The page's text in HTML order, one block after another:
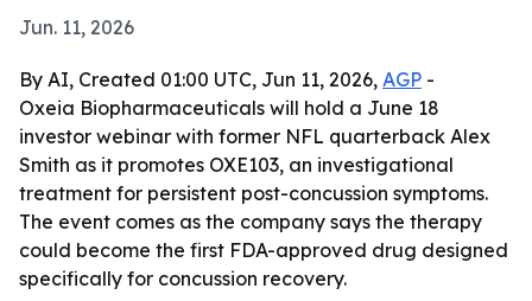
Jun. 11, 2026
By AI, Created 01:00 UTC, Jun 11, 2026, AGP -
Oxeia Biopharmaceuticals will hold a June 18
investor webinar with former NFL quarterback Alex
Smith as it promotes OXE103, an investigational
treatment for persistent post-concussion symptoms.
The event comes as the company says the therapy
could become the first FDA-approved drug designed
specifically for concussion recovery.